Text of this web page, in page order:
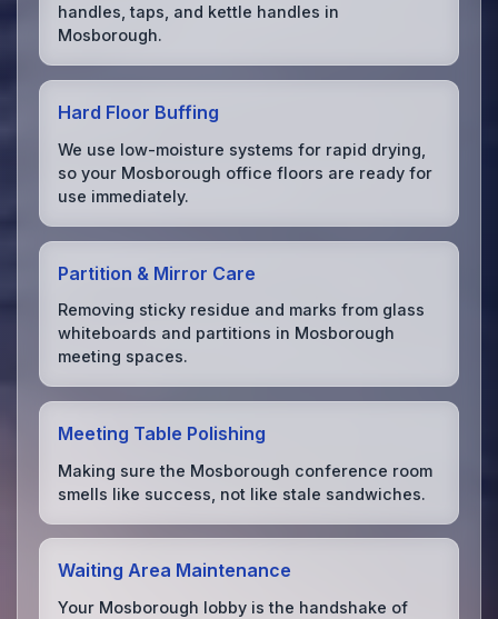
handles, taps, and kettle handles in
Mosborough.
Hard Floor Buffing
We use low-moisture systems for rapid drying,
so your Mosborough office floors are ready for
use immediately.
Partition & Mirror Care
Removing sticky residue and marks from glass
whiteboards and partitions in Mosborough
meeting spaces.
Meeting Table Polishing
Making sure the Mosborough conference room
smells like success, not like stale sandwiches.
Waiting Area Maintenance
Your Mosborough lobby is the handshake of